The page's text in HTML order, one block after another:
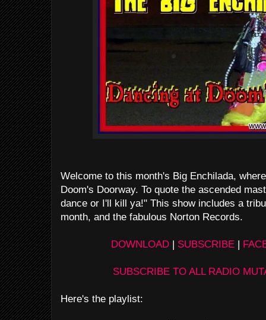
Welcome to this month's Big Enchilada,
Doom's Doorway. To quote the ascended
dance or I'll kill ya!" This show includes a
month, and the fabulous Norton Records.
DOWNLOAD | SUBSCRIBE |
SUBSCRIBE TO ALL RADIO
Here's the playlist: